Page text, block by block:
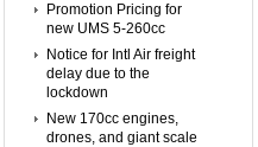
Promotion Pricing for
new UMS 5-260cc
Notice for Intl Air freight
delay due to the
lockdown
New 170cc engines,
drones, and giant scale